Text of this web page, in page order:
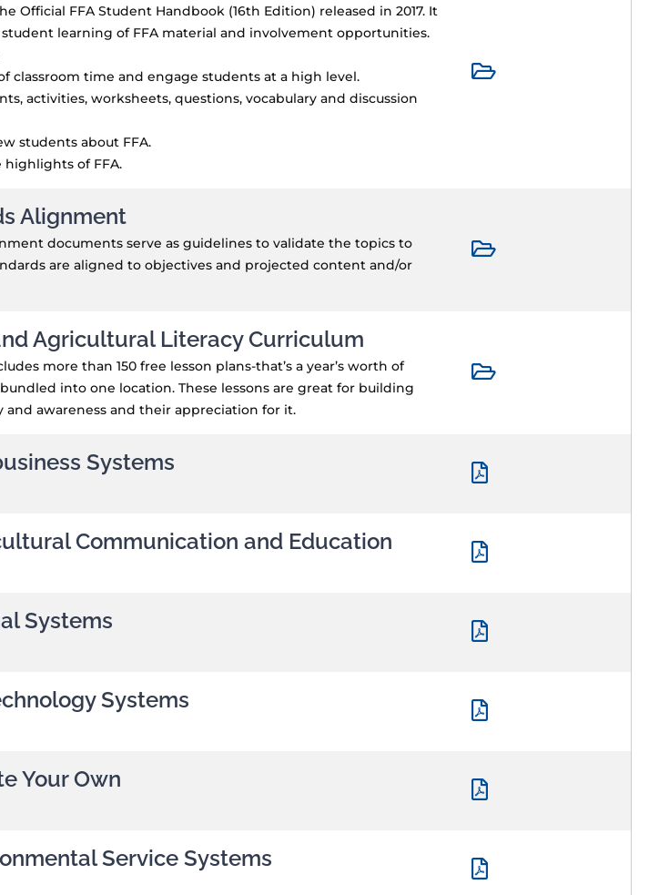
Official FFA Student Handbook (16th Edition) released in 2017. It
learning of FFA material and involvement opportunities.
classroom time and engage students at a high level.
activities, worksheets, questions, vocabulary and discussion
students about FFA.
highlights of FFA.
Alignment
documents serve as guidelines to validate the topics to
are aligned to objectives and projected content and/or
Agricultural Literacy Curriculum
more than 150 free lesson plans-that’s a year’s worth of
into one location. These lessons are great for building
and awareness and their appreciation for it.
Systems
Communication and Education
Systems
Systems
Your Own
Service Systems